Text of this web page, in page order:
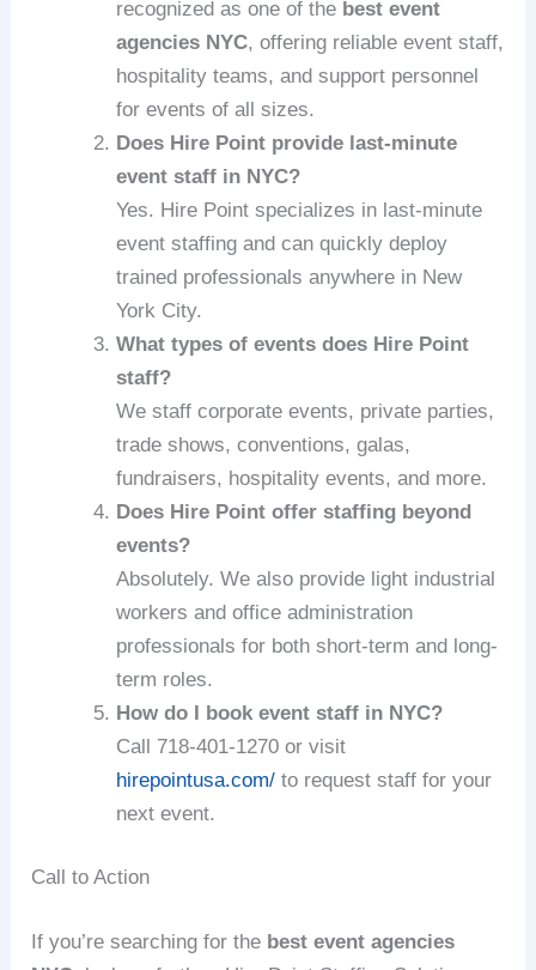
recognized as one of the best event
agencies NYC, offering reliable event staff,
hospitality teams, and support personnel
for events of all sizes.
Does Hire Point provide last-minute
event staff in NYC?
Yes. Hire Point specializes in last-minute
event staffing and can quickly deploy
trained professionals anywhere in New
York City.
What types of events does Hire Point
staff?
We staff corporate events, private parties,
trade shows, conventions, galas,
fundraisers, hospitality events, and more.
Does Hire Point offer staffing beyond
events?
Absolutely. We also provide light industrial
workers and office administration
professionals for both short-term and long-
term roles.
How do I book event staff in NYC?
Call 718‑401‑1270 or visit
hirepointusa.com/ to request staff for your
next event.
Call to Action
If you’re searching for the best event agencies